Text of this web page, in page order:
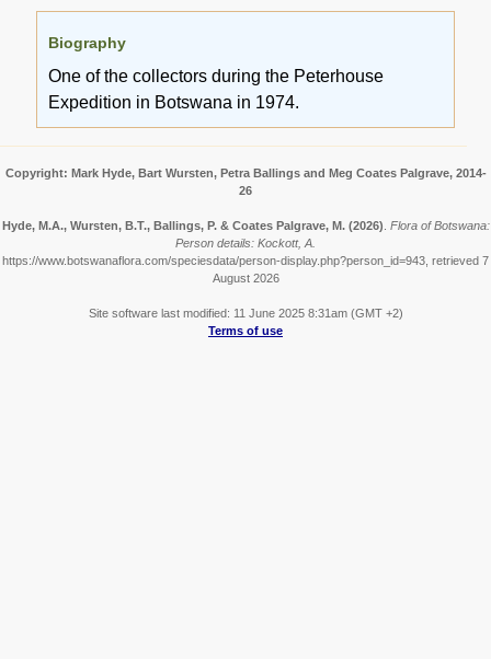
Biography
One of the collectors during the Peterhouse
Expedition in Botswana in 1974.
Copyright: Mark Hyde, Bart Wursten, Petra Ballings and Meg Coates Palgrave, 2014-
26
Hyde, M.A., Wursten, B.T., Ballings, P. & Coates Palgrave, M. (2026) Flora of Botswana:
Person details: Kockott, A.
https://www.botswanaflora.com/speciesdata/person-display.php?person_id=943, retrieved 7
August 2026
Site software last modified: 11 June 2025 8:31am (GMT +2)
Terms of use